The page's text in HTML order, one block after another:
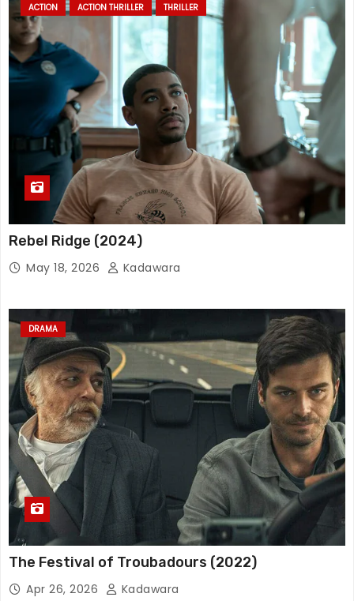
ACTION ACTION THRILLER THRILLER
Rebel Ridge (2024)
May 18, 2026 Kadawara
DRAMA
The Festival of Troubadours (2022)
Apr 26, 2026 Kadawara